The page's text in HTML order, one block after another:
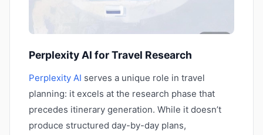
Perplexity AI for Travel Research
Perplexity AI serves a unique role in travel
planning: it excels at the research phase that
precedes itinerary generation. While it doesn’t
produce structured day-by-day plans,